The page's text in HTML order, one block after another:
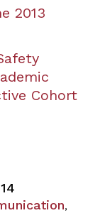
2013
Cohort
,